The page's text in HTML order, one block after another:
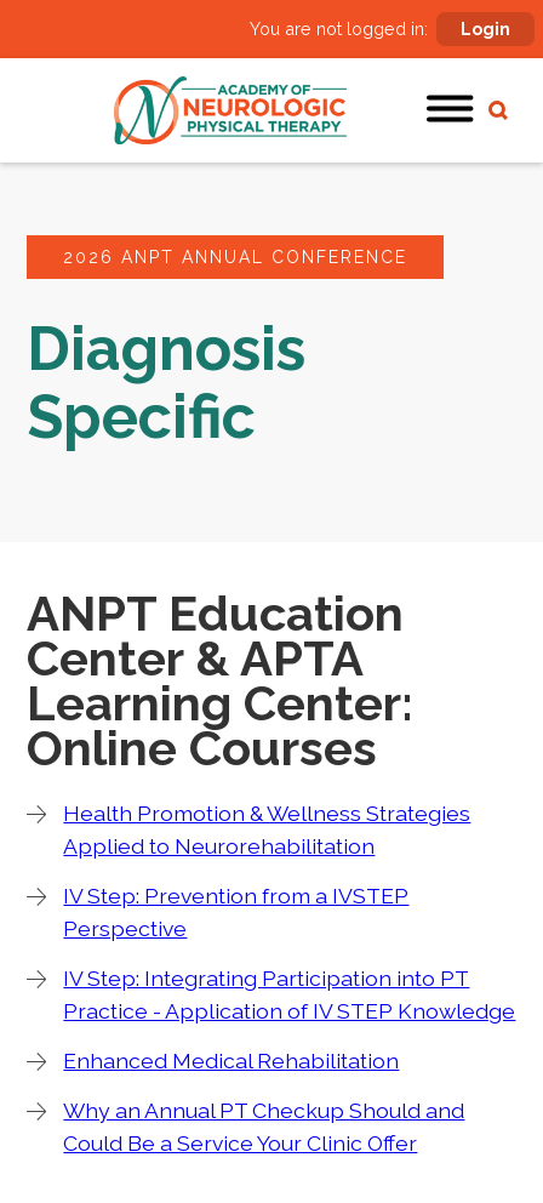
You are not logged in: Login
2026 ANPT ANNUAL CONFERENCE
Diagnosis
Specific
ANPT Education
Center & APTA
Learning Center:
Online Courses
Health Promotion & Wellness Strategies
Applied to Neurorehabilitation
IV Step: Prevention from a IVSTEP
Perspective
IV Step: Integrating Participation into PT
Practice - Application of IV STEP Knowledge
Enhanced Medical Rehabilitation
Why an Annual PT Checkup Should and
Could Be a Service Your Clinic Offer